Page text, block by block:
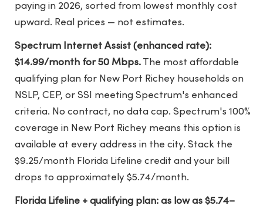
paying in 2026, sorted from lowest monthly cost
upward. Real prices — not estimates.
Spectrum Internet Assist (enhanced rate):
$14.99/month for 50 Mbps. The most affordable
qualifying plan for New Port Richey households on
NSLP, CEP, or SSI meeting Spectrum's enhanced
criteria. No contract, no data cap. Spectrum's 100%
coverage in New Port Richey means this option is
available at every address in the city. Stack the
$9.25/month Florida Lifeline credit and your bill
drops to approximately $5.74/month.
Florida Lifeline + qualifying plan: as low as $5.74–